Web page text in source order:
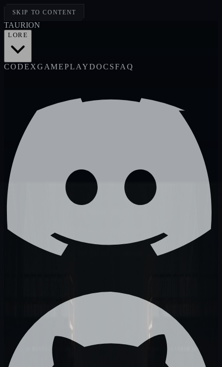
SKIP TO CONTENT
TAURION
LORE
CODEXGAMEPLAYDOCSFAQ